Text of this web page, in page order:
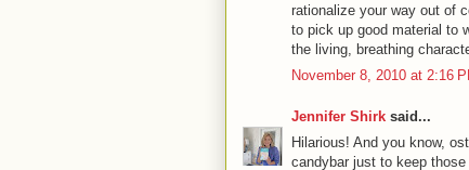
rationalize your way out of
to pick up good material to
the living, breathing
November 8, 2010 at 2:16
Jennifer Shirk said...
Hilarious! And you know,
candybar just to keep